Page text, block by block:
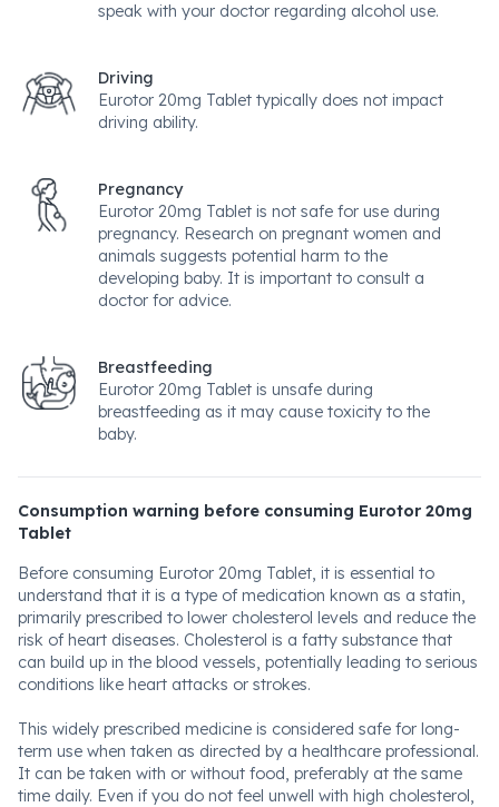
speak with your doctor regarding alcohol use.
Driving
Eurotor 20mg Tablet typically does not impact
driving ability.
Pregnancy
Eurotor 20mg Tablet is not safe for use during
pregnancy. Research on pregnant women and
animals suggests potential harm to the
developing baby. It is important to consult a
doctor for advice.
Breastfeeding
Eurotor 20mg Tablet is unsafe during
breastfeeding as it may cause toxicity to the
baby.
Consumption warning before consuming Eurotor 20mg
Tablet
Before consuming Eurotor 20mg Tablet, it is essential to
understand that it is a type of medication known as a statin,
primarily prescribed to lower cholesterol levels and reduce the
risk of heart diseases. Cholesterol is a fatty substance that
can build up in the blood vessels, potentially leading to serious
conditions like heart attacks or strokes.
This widely prescribed medicine is considered safe for long-
term use when taken as directed by a healthcare professional.
It can be taken with or without food, preferably at the same
time daily. Even if you do not feel unwell with high cholesterol,